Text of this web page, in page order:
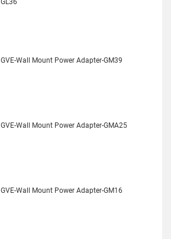
GVE-Wall Mount Power Adapter-GM39
GVE-Wall Mount Power Adapter-GMA25
GVE-Wall Mount Power Adapter-GM16